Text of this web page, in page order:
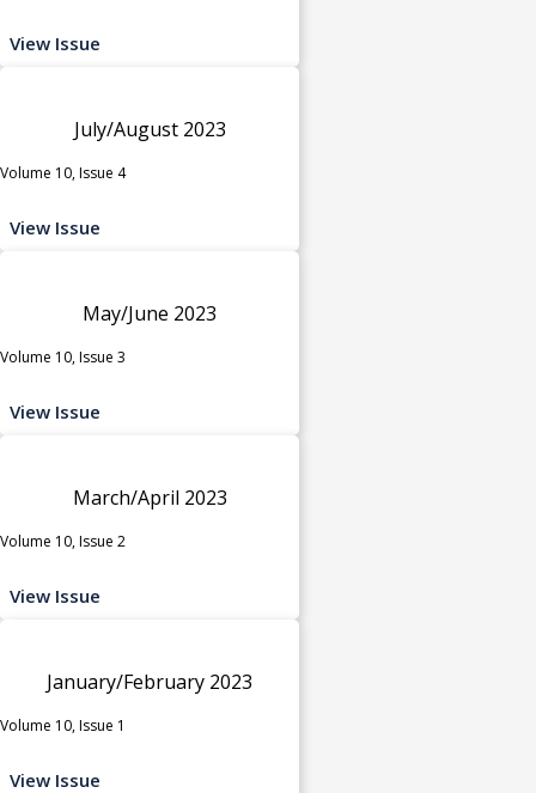
View Issue
July/August 2023
Volume 10, Issue 4
View Issue
May/June 2023
Volume 10, Issue 3
View Issue
March/April 2023
Volume 10, Issue 2
View Issue
January/February 2023
Volume 10, Issue 1
View Issue